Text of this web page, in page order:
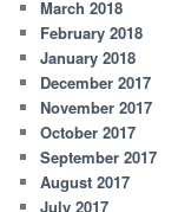
March 2018
February 2018
January 2018
December 2017
November 2017
October 2017
September 2017
August 2017
July 2017